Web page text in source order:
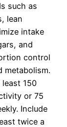
such as
lean
intake
and
control
metabolism.
least 150
or 75
Include
twice a